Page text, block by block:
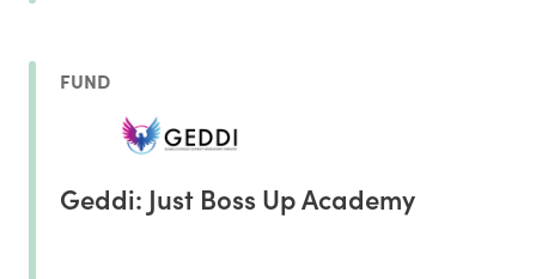
FUND
Geddi: Just Boss Up Academy